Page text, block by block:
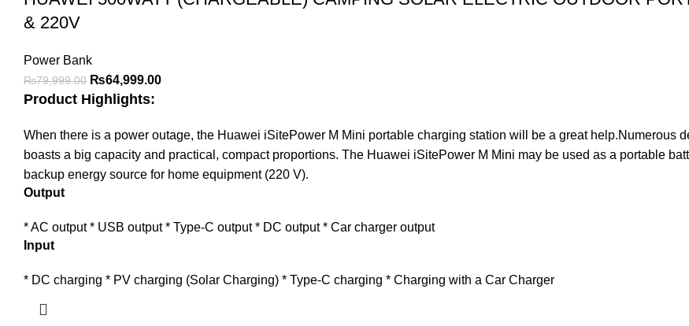
& 220V
Power Bank
₨79,999.00 Original
price
₨79,999.00.
₨64,999.00Current
₨64,999.00.
Product Highlights:
When there is a power outage, the Huawei iSitePower M Mini portable charging station will be a great help.Numerous
boasts a big capacity and practical, compact proportions. The Huawei iSitePower M Mini may be used as a portable
backup energy source for home equipment (220 V).
Output
* AC output * USB output * Type-C output * DC output * Car charger output
Input
* DC charging * PV charging (Solar Charging) * Type-C charging * Charging with a Car Charger